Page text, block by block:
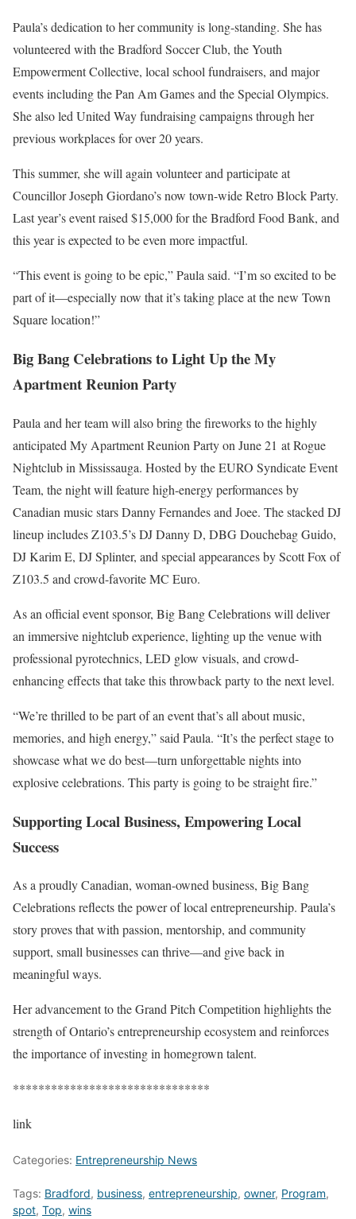
Paula’s dedication to her community is long-standing. She has
volunteered with the Bradford Soccer Club, the Youth
Empowerment Collective, local school fundraisers, and major
events including the Pan Am Games and the Special Olympics.
She also led United Way fundraising campaigns through her
previous workplaces for over 20 years.
This summer, she will again volunteer and participate at
Councillor Joseph Giordano’s now town-wide Retro Block Party.
Last year’s event raised $15,000 for the Bradford Food Bank, and
this year is expected to be even more impactful.
“This event is going to be epic,” Paula said. “I’m so excited to be
part of it—especially now that it’s taking place at the new Town
Square location!”
Big Bang Celebrations to Light Up the My
Apartment Reunion Party
Paula and her team will also bring the fireworks to the highly
anticipated My Apartment Reunion Party on June 21 at Rogue
Nightclub in Mississauga. Hosted by the EURO Syndicate Event
Team, the night will feature high-energy performances by
Canadian music stars Danny Fernandes and Joee. The stacked DJ
lineup includes Z103.5’s DJ Danny D, DBG Douchebag Guido,
DJ Karim E, DJ Splinter, and special appearances by Scott Fox of
Z103.5 and crowd-favorite MC Euro.
As an official event sponsor, Big Bang Celebrations will deliver
an immersive nightclub experience, lighting up the venue with
professional pyrotechnics, LED glow visuals, and crowd-
enhancing effects that take this throwback party to the next level.
“We’re thrilled to be part of an event that’s all about music,
memories, and high energy,” said Paula. “It’s the perfect stage to
showcase what we do best—turn unforgettable nights into
explosive celebrations. This party is going to be straight fire.”
Supporting Local Business, Empowering Local
Success
As a proudly Canadian, woman-owned business, Big Bang
Celebrations reflects the power of local entrepreneurship. Paula’s
story proves that with passion, mentorship, and community
support, small businesses can thrive—and give back in
meaningful ways.
Her advancement to the Grand Pitch Competition highlights the
strength of Ontario’s entrepreneurship ecosystem and reinforces
the importance of investing in homegrown talent.
*******************************
link
Categories: Entrepreneurship News
Tags: Bradford, business, entrepreneurship, owner, Program,
spot, Top, wins